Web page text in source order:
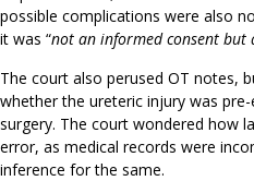
possible complications were also
it was “not an informed consent but
The court also perused OT notes,
whether the ureteric injury was
surgery. The court wondered how
error, as medical records were
inference for the same.